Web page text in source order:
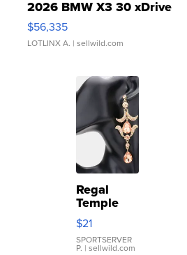
2026 BMW X3 30 xDrive
$56,335
LOTLINX A. | sellwild.com
Regal
Temple
Droplet
Earrings
$21
SPORTSERVER
P. | sellwild.com